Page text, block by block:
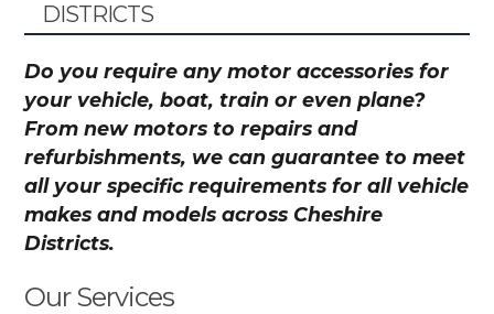
DISTRICTS
Do you require any motor accessories for
your vehicle, boat, train or even plane?
From new motors to repairs and
refurbishments, we can guarantee to meet
all your specific requirements for all vehicle
makes and models across Cheshire
Districts.
Our Services